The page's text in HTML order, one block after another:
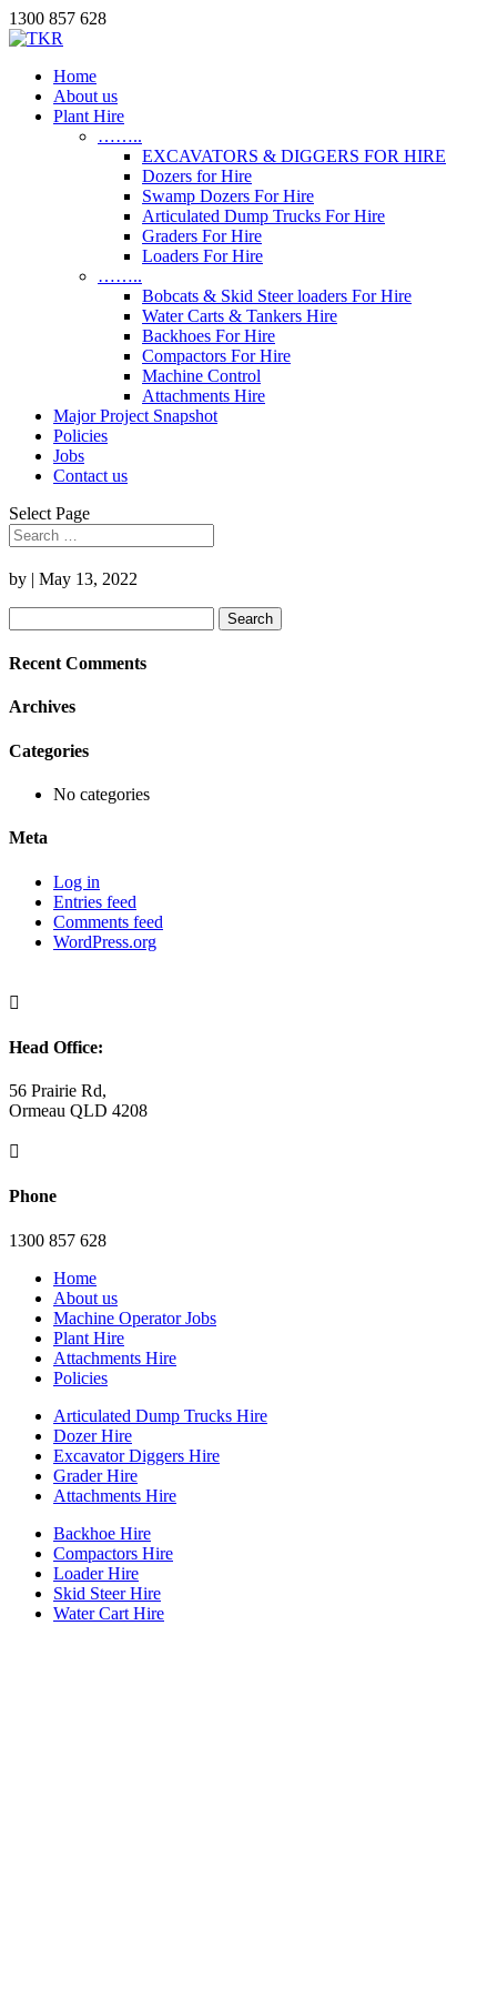
1300 857 628
Home
About us
Plant Hire
……..
EXCAVATORS & DIGGERS FOR HIRE
Dozers for Hire
Swamp Dozers For Hire
Articulated Dump Trucks For Hire
Graders For Hire
Loaders For Hire
……..
Bobcats & Skid Steer loaders For Hire
Water Carts & Tankers Hire
Backhoes For Hire
Compactors For Hire
Machine Control
Attachments Hire
Major Project Snapshot
Policies
Jobs
Contact us
Select Page
by | May 13, 2022
for:
Recent Comments
Archives
Categories
No categories
Meta
Log in
Entries feed
Comments feed
WordPress.org

Head Office:
56 Prairie Rd,
Ormeau QLD 4208

Phone
1300 857 628
Home
About us
Machine Operator Jobs
Plant Hire
Attachments Hire
Policies
Articulated Dump Trucks Hire
Dozer Hire
Excavator Diggers Hire
Grader Hire
Attachments Hire
Backhoe Hire
Compactors Hire
Loader Hire
Skid Steer Hire
Water Cart Hire